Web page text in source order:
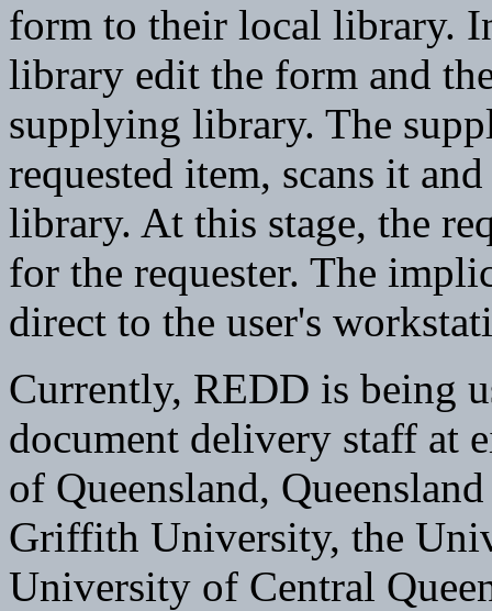
form to their local library.
library edit the form and
supplying library. The
requested item, scans it
library. At this stage, the
for the requester. The
direct to the user's
Currently, REDD is being
document delivery staff at
of Queensland,
Griffith University, the
University of Central